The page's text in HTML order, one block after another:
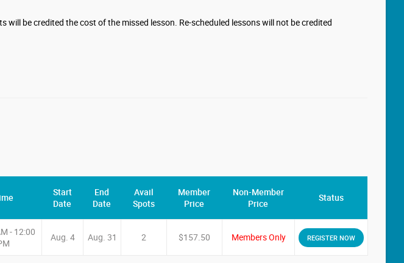
be credited the cost of the missed lesson. Re-scheduled lessons will not be credited
Start
Date
End
Date
Avail
Spots
Member
Price
Non-Member
Price
Status
- 12:00
Aug. 4 Aug. 31 2 $157.50 Members Only REGISTER NOW